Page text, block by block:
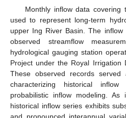
Monthly inflow data
used to represent long-term
upper Ing River Basin. The
observed streamflow
hydrological gauging station
Project under the Royal Irrigation
These observed records
characterizing historical
probabilistic inflow modeling. As
historical inflow series exhibits